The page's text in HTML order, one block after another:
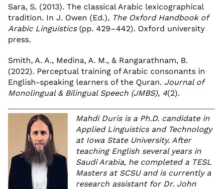
Sara, S. (2013). The classical Arabic lexicographical
tradition. In J. Owen (Ed.), The Oxford Handbook of
Arabic Linguistics(pp. 429–442). Oxford university
press.
Smith, A. A., Medina, A. M., & Rangarathnam, B.
(2022). Perceptual training of Arabic consonants in
English-speaking learners of the Quran. Journal of
Monolingual & Bilingual Speech (JMBS), 4(2).
Mahdi Duris is a Ph.D. candidate in
Applied Linguistics and Technology
at Iowa State University. After
teaching English several years in
Saudi Arabia, he completed a TESL
Masters at SCSU and is currently a
research assistant for Dr. John